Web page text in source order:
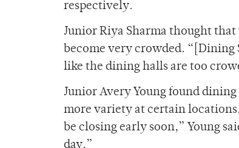
respectively.
Junior Riya Sharma thought
become very crowded. “[Dining
like the dining halls are too
Junior Avery Young found
more variety at certain
be closing early soon,” Young
day.”